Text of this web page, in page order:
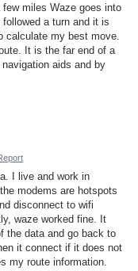
miles Waze goes into
a turn and it is
calculate my best move.
It is the far end of a
aids and by
I live and work in
modems are hotspots
disconnect to wifi
waze worked fine. It
the data and go back to
it connect if it does not
my route information.